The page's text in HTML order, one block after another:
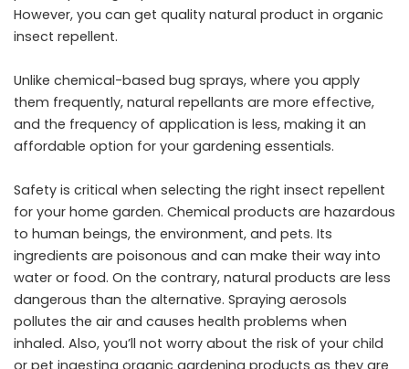
However, you can get quality natural product in organic
insect repellent.
Unlike chemical-based bug sprays, where you apply
them frequently, natural repellants are more effective,
and the frequency of application is less, making it an
affordable option for your gardening essentials.
Safety is critical when selecting the right insect repellent
for your home garden. Chemical products are hazardous
to human beings, the environment, and pets. Its
ingredients are poisonous and can make their way into
water or food. On the contrary, natural products are less
dangerous than the alternative. Spraying aerosols
pollutes the air and causes health problems when
inhaled. Also, you’ll not worry about the risk of your child